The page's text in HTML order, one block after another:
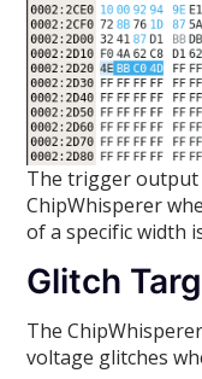
The trigger output
ChipWhisperer
of a specific width
Glitch
The
voltage glitches